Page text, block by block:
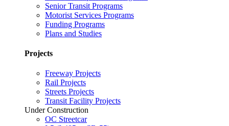
Senior Transit Programs
Motorist Services Programs
Funding Programs
Plans and Studies
Projects
Freeway Projects
Rail Projects
Streets Projects
Transit Facility Projects
Under Construction
OC Streetcar